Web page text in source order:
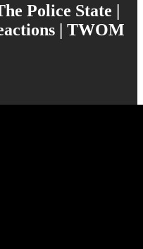
Police State |
| TWOM